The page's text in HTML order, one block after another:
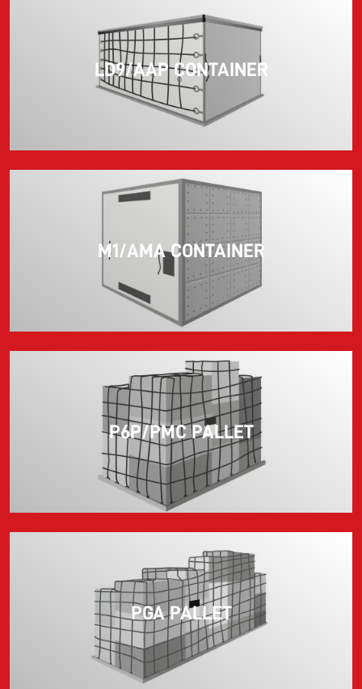
LD9/AAP CONTAINER
M1/AMA CONTAINER
P6P/PMC PALLET
PGA PALLET